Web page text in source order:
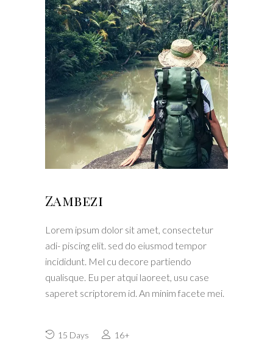
Zambezi
Lorem ipsum dolor sit amet, consectetur
adi- piscing elit. sed do eiusmod tempor
incididunt. Mel cu decore partiendo
qualisque. Eu per atqui laoreet, usu case
saperet scriptorem id. An minim facete mei.
15 Days 16+